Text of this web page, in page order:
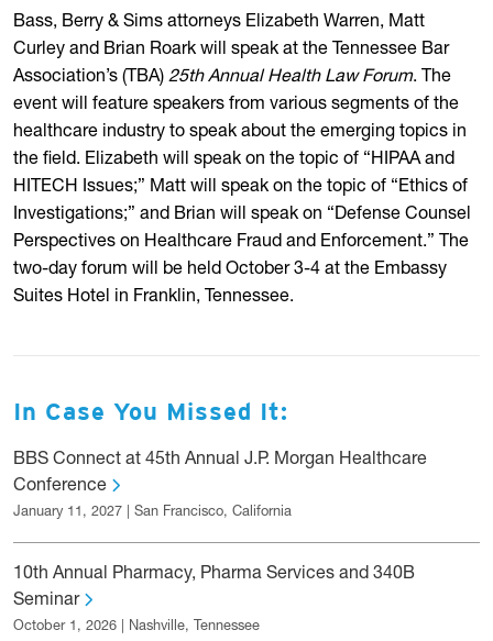
Bass, Berry & Sims attorneys Elizabeth Warren, Matt
Curley and Brian Roark will speak at the Tennessee Bar
Association’s (TBA) 25th Annual Health Law Forum. The
event will feature speakers from various segments of the
healthcare industry to speak about the emerging topics in
the field. Elizabeth will speak on the topic of “HIPAA and
HITECH Issues;” Matt will speak on the topic of “Ethics of
Investigations;” and Brian will speak on “Defense Counsel
Perspectives on Healthcare Fraud and Enforcement.” The
two-day forum will be held October 3-4 at the Embassy
Suites Hotel in Franklin, Tennessee.
In Case You Missed It:
BBS Connect at 45th Annual J.P. Morgan Healthcare
Conference
January 11, 2027 | San Francisco, California
10th Annual Pharmacy, Pharma Services and 340B
Seminar
October 1, 2026 | Nashville, Tennessee